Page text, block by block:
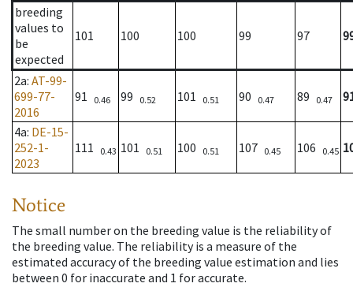
breeding
values to
be
expected
101 100 100 99 97
2a: AT-99-
699-77-
2016
91 0.46 99 0.52 101 0.51 90 0.47 89 0.47
4a: DE-15-
252-1-
2023
111 0.43 101 0.51 100 0.51 107 0.45 106 0.45
Notice
The small number on the breeding value is the reliability of
the breeding value. The reliability is a measure of the
estimated accuracy of the breeding value estimation and lies
between 0 for inaccurate and 1 for accurate.